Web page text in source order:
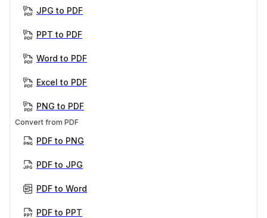
JPG to PDF
PPT to PDF
Word to PDF
Excel to PDF
PNG to PDF
Convert from PDF
PDF to PNG
PDF to JPG
PDF to Word
PDF to PPT